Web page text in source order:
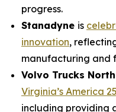
progress.
Stanadyne is
innovation,
manufacturing and
Volvo Trucks
Virginia’s America
including providing